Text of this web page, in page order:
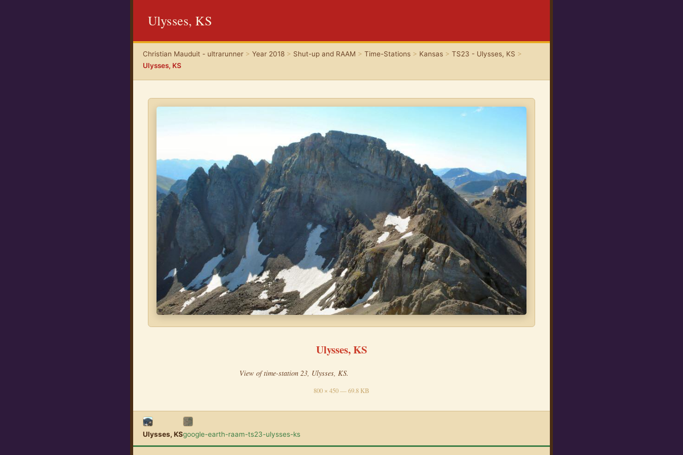
Ulysses, KS
Christian Mauduit - ultrarunner >Year 2018 > Shut-up and RAAM >Time-Stations > Kansas >TS23 - Ulysses, KS >
Ulysses, KS
Ulysses, KS
View of time-station 23, Ulysses, KS.
800 × 450 — 69.8 KB
Ulysses, KSgoogle-earth-raam-ts23-ulysses-ks